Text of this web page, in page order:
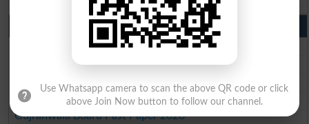
Punjab Past Papers Matric 9th 10th
Lahore Board Past Paper 2026
Multan Board Past Paper 2026
Faisalabad Board Past Paper 2026
Gujranwala Board Past Paper 2026
Use Whatsapp camera to scan the above QR code or click
above Join Now button to follow our channel.